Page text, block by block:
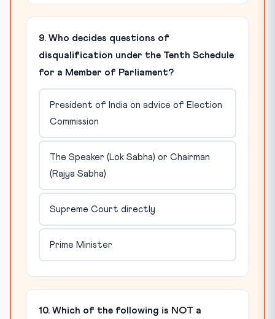
9. Who decides questions of
disqualification under the Tenth Schedule
for a Member of Parliament?
President of India on advice of Election
Commission
The Speaker (Lok Sabha) or Chairman
(Rajya Sabha)
Supreme Court directly
Prime Minister
10. Which of the following is NOT a